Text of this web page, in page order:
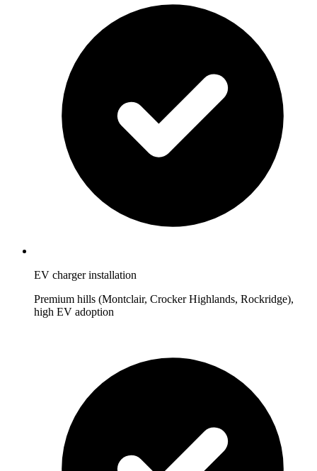
EV charger installation
Premium hills (Montclair, Crocker Highlands, Rockridge),
high EV adoption